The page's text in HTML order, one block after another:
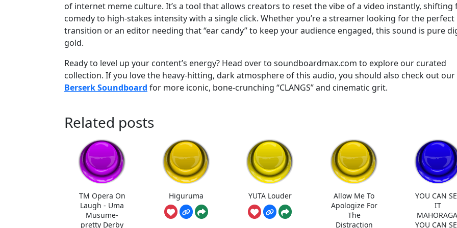
of internet meme culture. It’s a tool that allows creators to reset the vibe of a video instantly, shifting
comedy to high-stakes intensity with a single click. Whether you’re a streamer looking for the perfect
transition or an editor needing that “ear candy” to keep your audience engaged, this sound is pure
gold.
Ready to level up your content’s energy? Head over to soundboardmax.com to explore our curated
collection. If you love the heavy-hitting, dark atmosphere of this audio, you should also check out our
Berserk Soundboard for more iconic, bone-crunching “CLANGS” and cinematic grit.
Related posts
TM Opera On
Laugh - Uma
Musume-
pretty Derby
Higuruma YUTA Louder
Allow Me To
Apologize For
The
Distraction
YOU CAN
IT
YOU CAN